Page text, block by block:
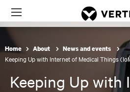
Menu
Home About News and events
Keeping Up with Internet of Medical Things
Keeping Up with